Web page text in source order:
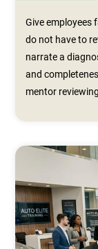
Give employees
do not have to
narrate a
and
mentor